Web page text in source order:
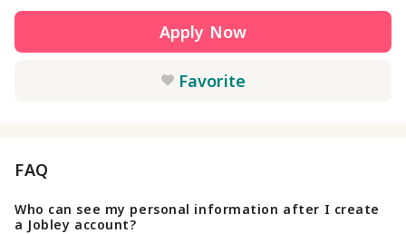
Apply Now
Favorite
FAQ
Who can see my personal information after I create
a Jobley account?